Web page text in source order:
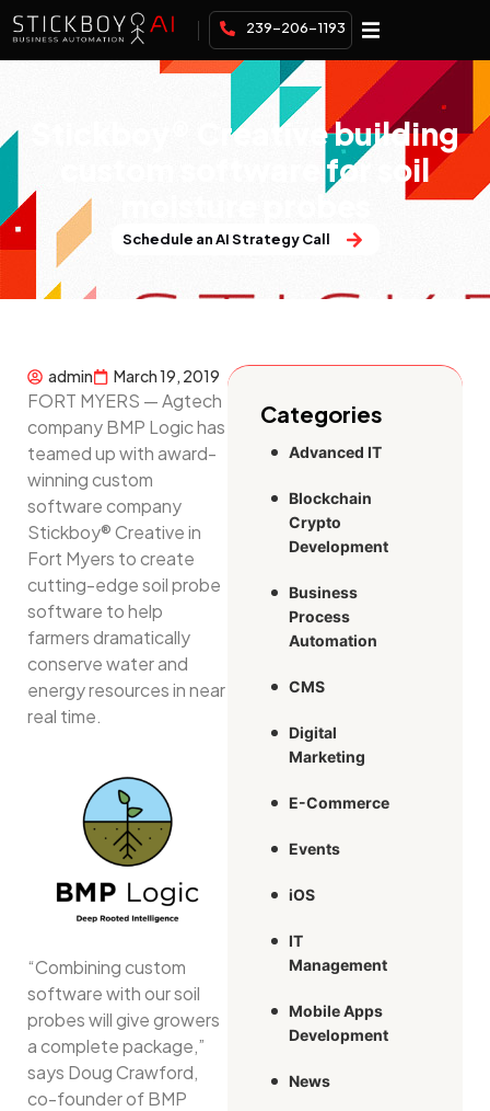
239-206-1193
Stickboy® Creative building
custom software for soil
moisture probes
Schedule an AI Strategy Call
admin March 19, 2019
FORT MYERS — Agtech
company BMP Logic has
teamed up with award-
winning custom
software company
Stickboy® Creative in
Fort Myers to create
cutting-edge soil probe
software to help
farmers dramatically
conserve water and
energy resources in near
real time.
“Combining custom
software with our soil
probes will give growers
a complete package,”
says Doug Crawford,
co-founder of BMP
Categories
Advanced IT
Blockchain
Crypto
Development
Business
Process
Automation
CMS
Digital
Marketing
E-Commerce
Events
iOS
IT
Management
Mobile Apps
Development
News